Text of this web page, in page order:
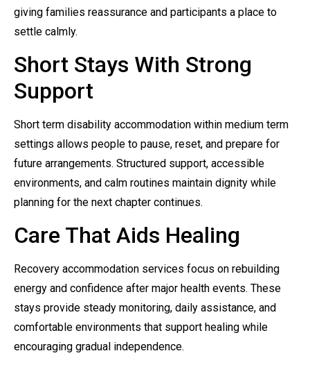
giving families reassurance and participants a place to
settle calmly.
Short Stays With Strong
Support
Short term disability accommodation within medium term
settings allows people to pause, reset, and prepare for
future arrangements. Structured support, accessible
environments, and calm routines maintain dignity while
planning for the next chapter continues.
Care That Aids Healing
Recovery accommodation services focus on rebuilding
energy and confidence after major health events. These
stays provide steady monitoring, daily assistance, and
comfortable environments that support healing while
encouraging gradual independence.